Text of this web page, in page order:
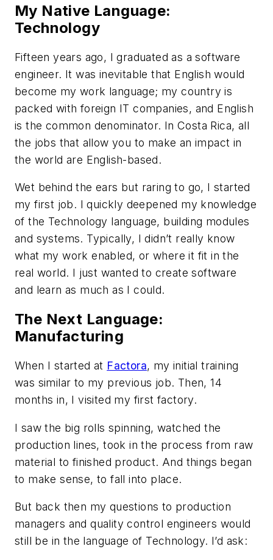
My Native Language:
Technology
Fifteen years ago, I graduated as a software
engineer. It was inevitable that English would
become my work language; my country is
packed with foreign IT companies, and English
is the common denominator. In Costa Rica, all
the jobs that allow you to make an impact in
the world are English-based.
Wet behind the ears but raring to go, I started
my first job. I quickly deepened my knowledge
of the Technology language, building modules
and systems. Typically, I didn’t really know
what my work enabled, or where it fit in the
real world. I just wanted to create software
and learn as much as I could.
The Next Language:
Manufacturing
When I started at Factora, my initial training
was similar to my previous job. Then, 14
months in, I visited my first factory.
I saw the big rolls spinning, watched the
production lines, took in the process from raw
material to finished product. And things began
to make sense, to fall into place.
But back then my questions to production
managers and quality control engineers would
still be in the language of Technology. I’d ask: